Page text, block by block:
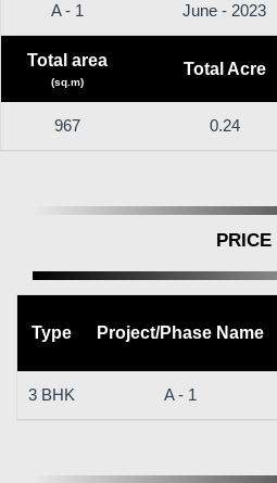
A - 1 June - 2023
Total area
(sq.m)
Total Acre
967 0.24
PRICE
Type Project/Phase Name
3 BHK A - 1